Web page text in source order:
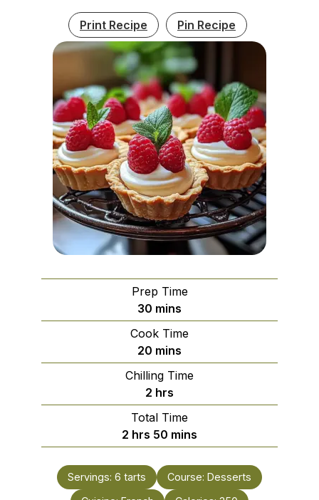
Print Recipe Pin Recipe
Prep Time
30 minutes
mins
Cook Time
20 minutes
mins
Chilling Time
2 hours
hrs
Total Time
2 hours
hrs 50 minutes
mins
Servings: 6 tarts Course: Desserts